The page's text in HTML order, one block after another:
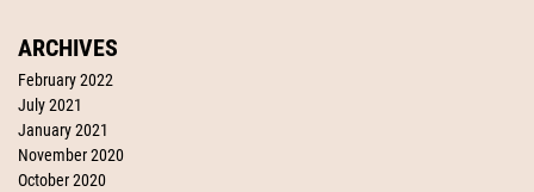
ARCHIVES
February 2022
July 2021
January 2021
November 2020
October 2020